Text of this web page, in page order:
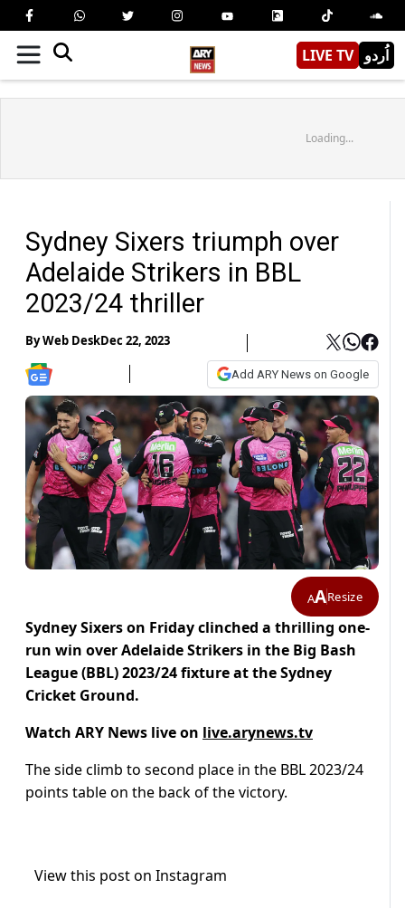
LIVE TV اُردو
Loading...
Sydney Sixers triumph over
Adelaide Strikers in BBL
2023/24 thriller
ByWeb DeskDec 22, 2023
Add ARY News on Google
AAResize
Sydney Sixers on Friday clinched a thrilling one-
run win over Adelaide Strikers in the Big Bash
League (BBL) 2023/24 fixture at the Sydney
Cricket Ground.
Watch ARY News live on live.arynews.tv
The side climb to second place in the BBL 2023/24
points table on the back of the victory.
View this post on Instagram